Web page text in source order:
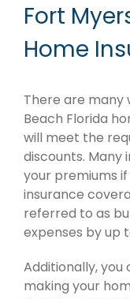
Fort
Home
There are many
Beach Florida
will meet the
discounts. Many
your premiums
insurance
referred to as
expenses by up
Additionally,
making your